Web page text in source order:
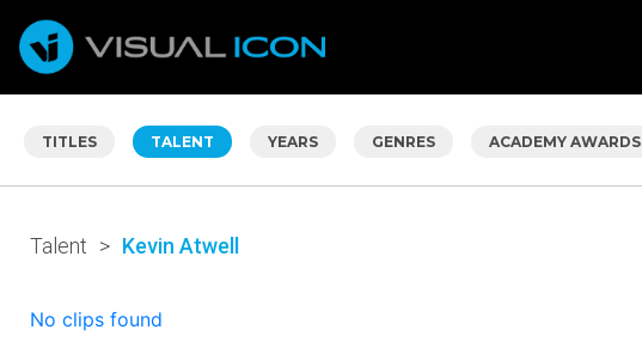
TITLES TALENT YEARS GENRES ACADEMY AWARDS
Talent > Kevin Atwell
No clips found